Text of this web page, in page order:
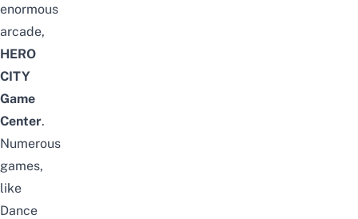
enormous
arcade,
HERO
CITY
Game
Center.
Numerous
games,
like
Dance